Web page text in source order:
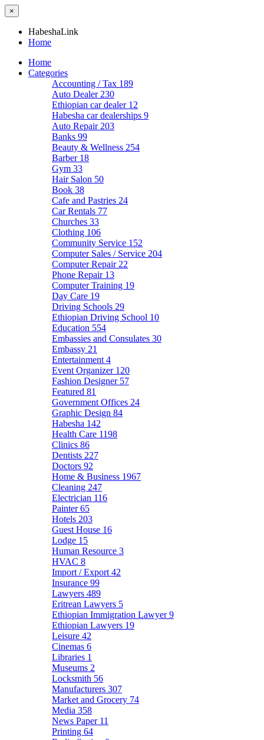
×
HabeshaLink
Home
Home
Categories
Accounting / Tax 189
Auto Dealer 230
Ethiopian car dealer 12
Habesha car dealerships 9
Auto Repair 203
Banks 99
Beauty & Wellness 254
Barber 18
Gym 33
Hair Salon 50
Book 38
Cafe and Pastries 24
Car Rentals 77
Churches 33
Clothing 106
Community Service 152
Computer Sales / Service 204
Computer Repair 22
Phone Repair 13
Computer Training 19
Day Care 19
Driving Schools 29
Ethiopian Driving School 10
Education 554
Embassies and Consulates 30
Embassy 21
Entertainment 4
Event Organizer 120
Fashion Designer 57
Featured 81
Government Offices 24
Graphic Design 84
Habesha 142
Health Care 1198
Clinics 86
Dentists 227
Doctors 92
Home & Business 1967
Cleaning 247
Electrician 116
Painter65
Hotels 203
Guest House 16
Lodge 15
Human Resource 3
HVAC 8
Import / Export 42
Insurance 99
Lawyers 489
Eritrean Lawyers 5
Ethiopian Immigration Lawyer9
Ethiopian Lawyers 19
Leisure 42
Cinemas 6
Libraries 1
Museums 2
Locksmith 56
Manufacturers 307
Market and Grocery 74
Media 358
News Paper 11
Printing 64